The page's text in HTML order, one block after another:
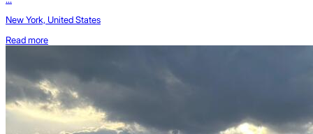
New York, United States
Read more